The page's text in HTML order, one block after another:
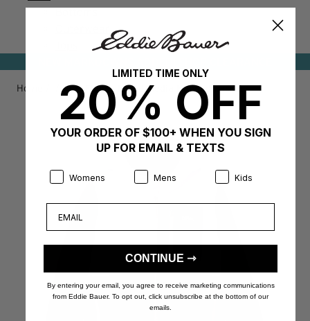
Bottoms
Home Kids Fleece Mixed Media Hooded Jacket
LIMITED TIME ONLY
20% OFF
YOUR ORDER OF $100+ WHEN YOU SIGN
UP FOR EMAIL & TEXTS
Product Preference:
Womens Product Preference:
Mens Product Preference:
Kids
CONTINUE ⇾
By entering your email, you agree to receive marketing communications
from Eddie Bauer. To opt out, click unsubscribe at the bottom of our
emails.